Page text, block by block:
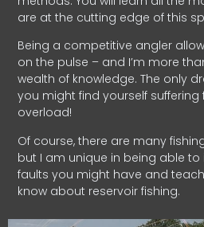
are at the cutting edge of this
Being a competitive angler
on the pulse – and I’m more
wealth of knowledge. The only
you might find yourself
overload!
Of course, there are many
but I am unique in being able
faults you might have and
know about reservoir fishing.